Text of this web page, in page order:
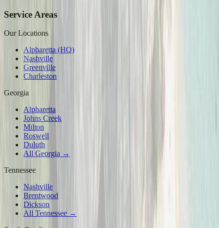
Service Areas
Our Locations
Alpharetta (HQ)
Nashville
Greenville
Charleston
Georgia
Alpharetta
Johns Creek
Milton
Roswell
Duluth
All Georgia →
Tennessee
Nashville
Brentwood
Dickson
All Tennessee →